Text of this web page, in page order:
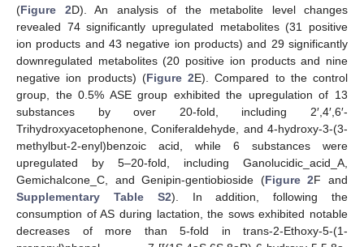
(Figure 2D). An analysis of the metabolite level changes
revealed 74 significantly upregulated metabolites (31 positive
ion products and 43 negative ion products) and 29 significantly
downregulated metabolites (20 positive ion products and nine
negative ion products) (Figure 2E). Compared to the control
group, the 0.5% ASE group exhibited the upregulation of 13
substances by over 20-fold, including 2′,4′,6′-
Trihydroxyacetophenone, Coniferaldehyde, and 4-hydroxy-3-(3-
methylbut-2-enyl)benzoic acid, while 6 substances were
upregulated by 5–20-fold, including Ganolucidic_acid_A,
Gemichalcone_C, and Genipin-gentiobioside (Figure 2F and
Supplementary Table S2). In addition, following the
consumption of AS during lactation, the sows exhibited notable
decreases of more than 5-fold in trans-2-Ethoxy-5-(1-